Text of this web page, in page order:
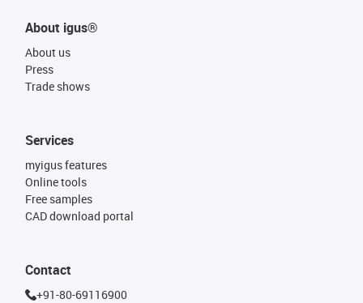
About igus®
About us
Press
Trade shows
Services
myigus features
Online tools
Free samples
CAD download portal
Contact
+91-80-69116900